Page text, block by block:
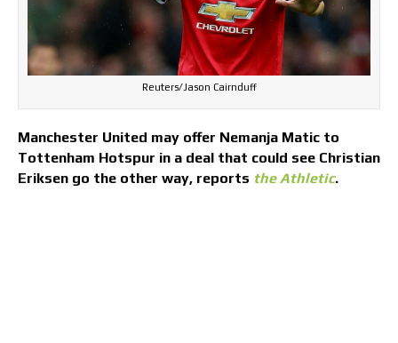
Reuters/Jason Cairnduff
Manchester United may offer Nemanja Matic to
Tottenham Hotspur in a deal that could see Christian
Eriksen go the other way, reports the Athletic.